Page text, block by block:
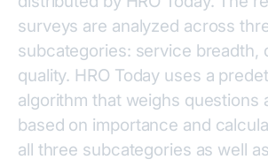
surveys are analyzed across
subcategories: service breadth,
quality. HRO Today uses a
algorithm that weighs questions
based on importance and
all three subcategories as well